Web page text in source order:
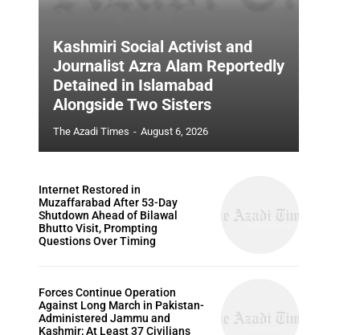
Kashmiri Social Activist and
Journalist Azra Alam Reportedly
Detained in Islamabad
Alongside Two Sisters
The Azadi Times - August 6, 2026
Internet Restored in
Muzaffarabad After 53-Day
Shutdown Ahead of Bilawal
Bhutto Visit, Prompting
Questions Over Timing
Forces Continue Operation
Against Long March in Pakistan-
Administered Jammu and
Kashmir; At Least 37 Civilians